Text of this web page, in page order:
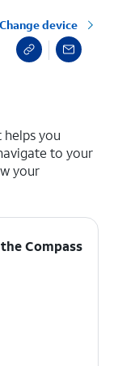
Change device
you
to your
your
theCompass